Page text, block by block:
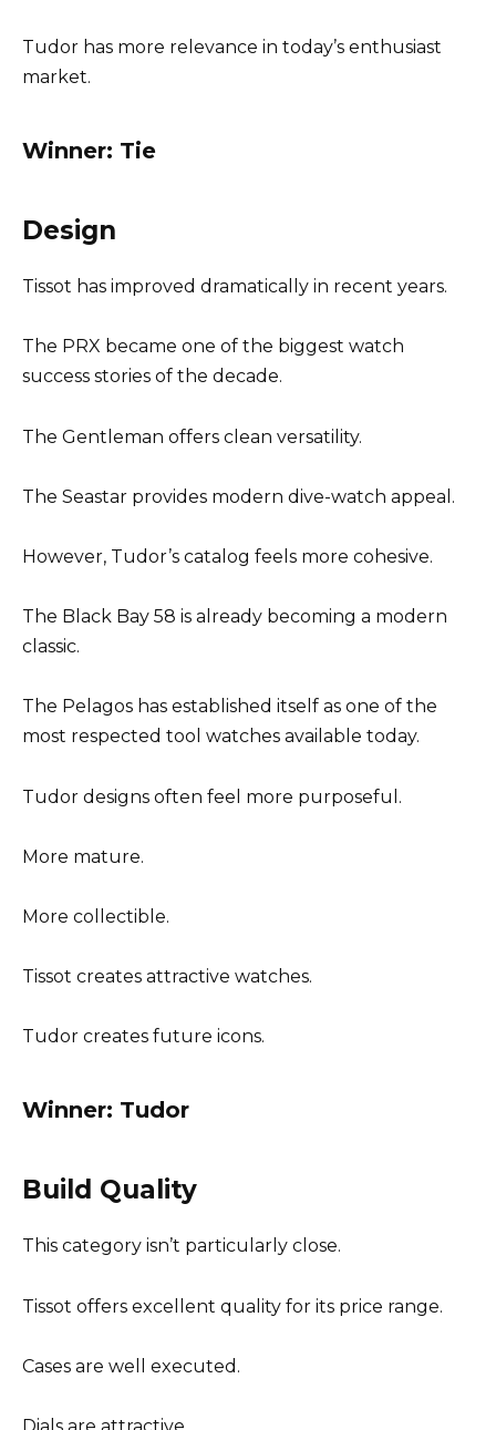
Tudor has more relevance in today’s enthusiast
market.
Winner: Tie
Design
Tissot has improved dramatically in recent years.
The PRX became one of the biggest watch
success stories of the decade.
The Gentleman offers clean versatility.
The Seastar provides modern dive-watch appeal.
However, Tudor’s catalog feels more cohesive.
The Black Bay 58 is already becoming a modern
classic.
The Pelagos has established itself as one of the
most respected tool watches available today.
Tudor designs often feel more purposeful.
More mature.
More collectible.
Tissot creates attractive watches.
Tudor creates future icons.
Winner: Tudor
Build Quality
This category isn’t particularly close.
Tissot offers excellent quality for its price range.
Cases are well executed.